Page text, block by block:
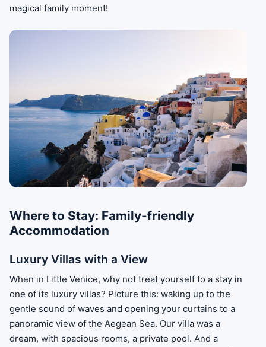
magical family moment!
Where to Stay: Family-friendly
Accommodation
Luxury Villas with a View
When in Little Venice, why not treat yourself to a stay in
one of its luxury villas? Picture this: waking up to the
gentle sound of waves and opening your curtains to a
panoramic view of the Aegean Sea. Our villa was a
dream, with spacious rooms, a private pool. And a